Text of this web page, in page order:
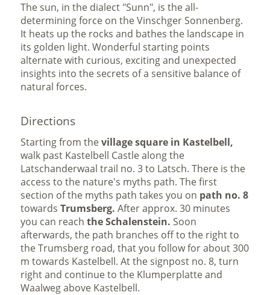
The sun, in the dialect "Sunn", is the all-
determining force on the Vinschger Sonnenberg.
It heats up the rocks and bathes the landscape in
its golden light. Wonderful starting points
alternate with curious, exciting and unexpected
insights into the secrets of a sensitive balance of
natural forces.
Directions
Starting from thevillage square in Kastelbell,
walk past Kastelbell Castle along the
Latschanderwaal trail no. 3 to Latsch. There is the
access to the nature's myths path. The first
section of the myths path takes you on path no. 8
towardsTrumsberg. After approx. 30 minutes
you can reach the Schalenstein. Soon
afterwards, the path branches off to the right to
the Trumsberg road, that you follow for about 300
m towards Kastelbell. At the signpost no. 8, turn
right and continue to the Klumperplatte and
Waalweg above Kastelbell.